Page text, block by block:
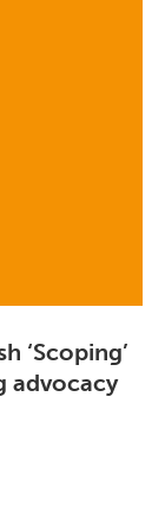
‘Scoping’
advocacy